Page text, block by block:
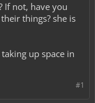
If not, have you
things? she is
up space in
#1